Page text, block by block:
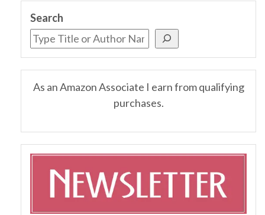
Search
As an Amazon Associate I earn from qualifying
purchases.